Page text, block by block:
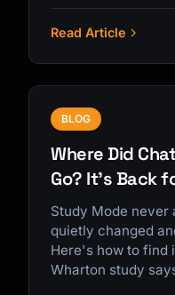
Read Article
BLOG
Where Did
Go? It's Back
Study Mode
quietly changed
Here's how to find
Wharton study
Kai